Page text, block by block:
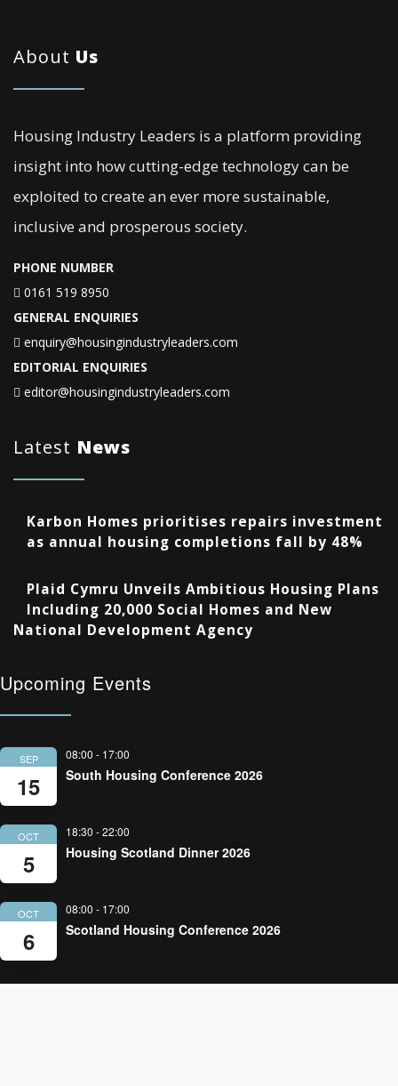
About Us
Housing Industry Leaders is a platform providing
insight into how cutting-edge technology can be
exploited to create an ever more sustainable,
inclusive and prosperous society.
PHONE NUMBER
0161 519 8950
GENERAL ENQUIRIES
enquiry@housingindustryleaders.com
EDITORIAL ENQUIRIES
editor@housingindustryleaders.com
Latest News
Karbon Homes prioritises repairs investment
as annual housing completions fall by 48%
Plaid Cymru Unveils Ambitious Housing Plans
Including 20,000 Social Homes and New
National Development Agency
Upcoming Events
SEP
15
08:00 - 17:00
South Housing Conference 2026
OCT
5
18:30 -22:00
Housing Scotland Dinner 2026
OCT
6
08:00 - 17:00
Scotland Housing Conference 2026